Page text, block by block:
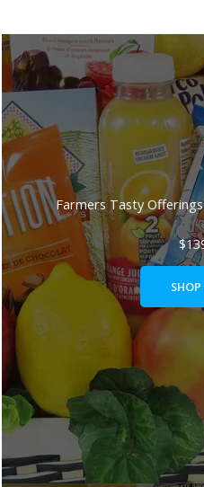
Farmers Tasty
$